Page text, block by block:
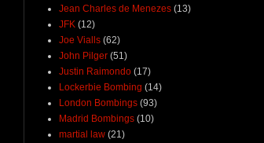
Jean Charles de Menezes (13)
JFK (12)
Joe Vialls (62)
John Pilger (51)
Justin Raimondo (17)
Lockerbie Bombing (14)
London Bombings (93)
Madrid Bombings (10)
martial law (21)